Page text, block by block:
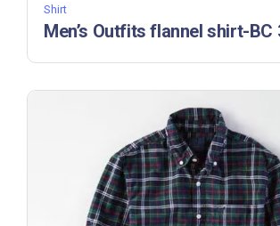
Shirt
Men’s Outfits flannel shirt-BC